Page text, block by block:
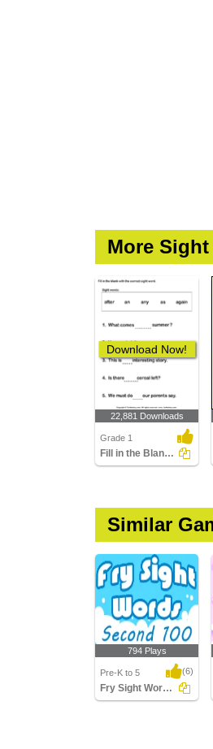
More
Download Now!
22,881 Downloads
Grade 1
Fill in the Blanks Using Sight Words
Similar
794 Plays
Pre-K to 5 (6)
Fry Sight Words Second Hundred